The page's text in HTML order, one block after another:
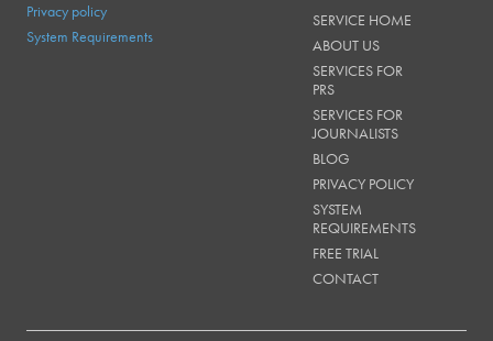
Privacy policy
System Requirements
SERVICE HOME
ABOUT US
SERVICES FOR
PRS
SERVICES FOR
JOURNALISTS
BLOG
PRIVACY POLICY
SYSTEM
REQUIREMENTS
FREE TRIAL
CONTACT